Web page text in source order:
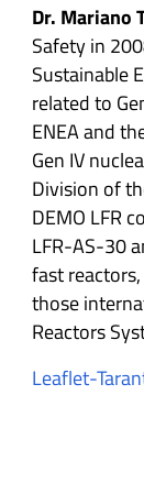
Dr. Mariano
Safety in
Sustainable
related to
ENEA and
Gen IV
Division of
DEMO LFR
LFR-AS-30
fast
those
Reactors
Leaflet-